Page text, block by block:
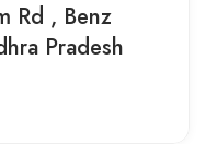
Rd , Benz
Pradesh